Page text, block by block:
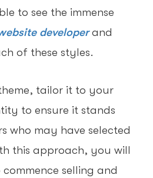
to see the immense
developer and
of these styles.
tailor it to your
to ensure it stands
who may have selected
this approach, you will
selling and